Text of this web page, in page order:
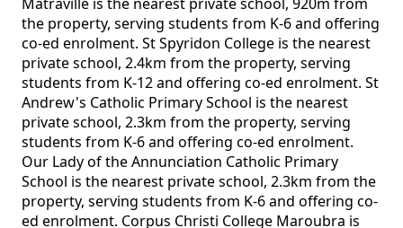
the property, serving students from K-6 and offering
co-ed enrolment. St Spyridon College is the nearest
private school, 2.4km from the property, serving
students from K-12 and offering co-ed enrolment. St
Andrew's Catholic Primary School is the nearest
private school, 2.3km from the property, serving
students from K-6 and offering co-ed enrolment.
Our Lady of the Annunciation Catholic Primary
School is the nearest private school, 2.3km from the
property, serving students from K-6 and offering co-
ed enrolment. Corpus Christi College Maroubra is